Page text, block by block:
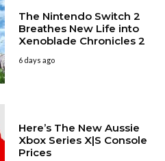
The Nintendo Switch 2
Breathes New Life into
Xenoblade Chronicles 2
6 days ago
Here’s The New Aussie
Xbox Series X|S Console
Prices